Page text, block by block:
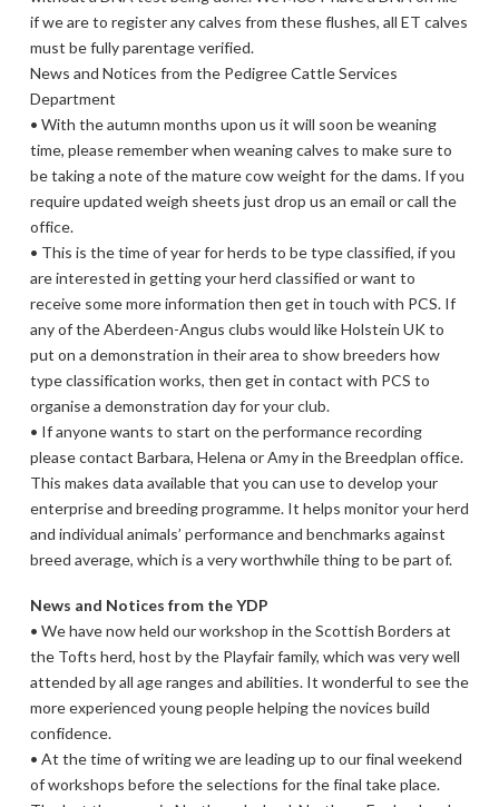
if we are to register any calves from these flushes, all ET calves
must be fully parentage verified.
News and Notices from the Pedigree Cattle Services
Department
• With the autumn months upon us it will soon be weaning
time, please remember when weaning calves to make sure to
be taking a note of the mature cow weight for the dams. If you
require updated weigh sheets just drop us an email or call the
office.
• This is the time of year for herds to be type classified, if you
are interested in getting your herd classified or want to
receive some more information then get in touch with PCS. If
any of the Aberdeen-Angus clubs would like Holstein UK to
put on a demonstration in their area to show breeders how
type classification works, then get in contact with PCS to
organise a demonstration day for your club.
• If anyone wants to start on the performance recording
please contact Barbara, Helena or Amy in the Breedplan office.
This makes data available that you can use to develop your
enterprise and breeding programme. It helps monitor your herd
and individual animals’ performance and benchmarks against
breed average, which is a very worthwhile thing to be part of.
News and Notices from the YDP
• We have now held our workshop in the Scottish Borders at
the Tofts herd, host by the Playfair family, which was very well
attended by all age ranges and abilities. It wonderful to see the
more experienced young people helping the novices build
confidence.
• At the time of writing we are leading up to our final weekend
of workshops before the selections for the final take place.